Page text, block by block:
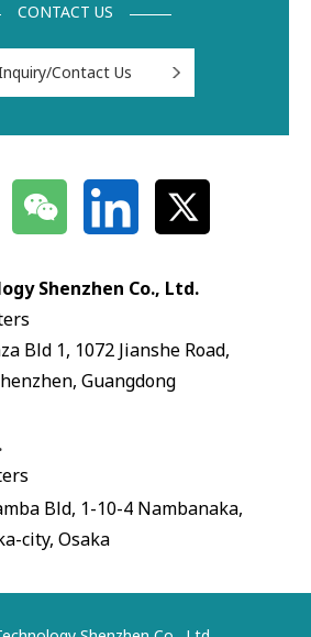
CONTACT US
Contact Us
Shenzhen Co., Ltd.
Bld 1, 1072 Jianshe Road,
Guangdong
Bld, 1-10-4 Nambanaka,
city, Osaka